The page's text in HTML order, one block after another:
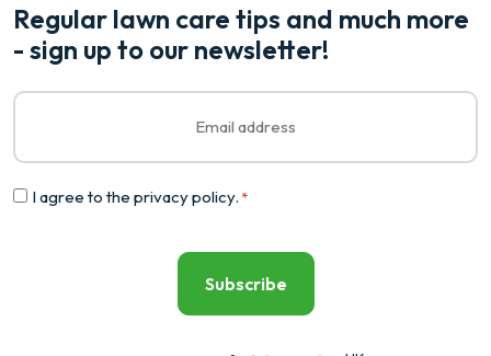
Regular lawn care tips and much more
- sign up to our newsletter!
Email
Consent
I agree to the privacy policy. *